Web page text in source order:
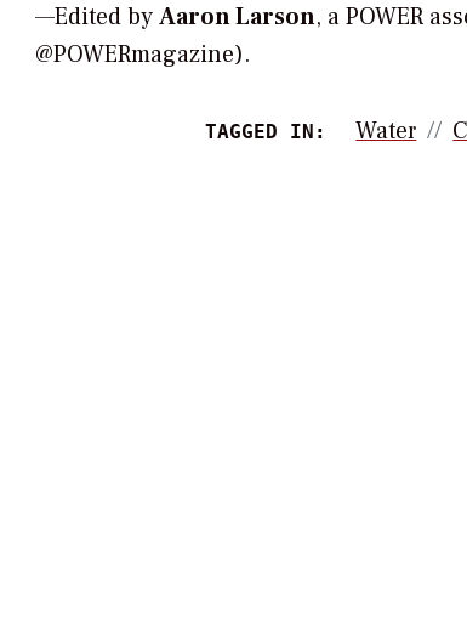
—Edited byAaron Larson, a POWER
@POWERmagazine).
TAGGED IN: Water